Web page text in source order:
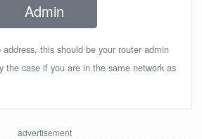
Admin
this should be your router admin
the case if you are in the same network as